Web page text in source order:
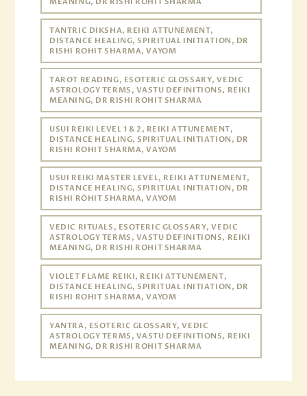
TANTRIC DIKSHA, REIKI ATTUNEMENT,
DISTANCE HEALING, SPIRITUAL INITIATION, DR
RISHI ROHIT SHARMA, VAYOM
TAROT READING, ESOTERIC GLOSSARY, VEDIC
ASTROLOGY TERMS, VASTU DEFINITIONS, REIKI
MEANING, DR RISHI ROHIT SHARMA
USUI REIKI LEVEL 1 & 2, REIKI ATTUNEMENT,
DISTANCE HEALING, SPIRITUAL INITIATION, DR
RISHI ROHIT SHARMA, VAYOM
USUI REIKI MASTER LEVEL, REIKI ATTUNEMENT,
DISTANCE HEALING, SPIRITUAL INITIATION, DR
RISHI ROHIT SHARMA, VAYOM
VEDIC RITUALS, ESOTERIC GLOSSARY, VEDIC
ASTROLOGY TERMS, VASTU DEFINITIONS, REIKI
MEANING, DR RISHI ROHIT SHARMA
VIOLET FLAME REIKI, REIKI ATTUNEMENT,
DISTANCE HEALING, SPIRITUAL INITIATION, DR
RISHI ROHIT SHARMA, VAYOM
YANTRA, ESOTERIC GLOSSARY, VEDIC
ASTROLOGY TERMS, VASTU DEFINITIONS, REIKI
MEANING, DR RISHI ROHIT SHARMA